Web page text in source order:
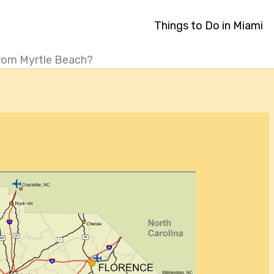
Things to Do in Miami
Myrtle Beach?